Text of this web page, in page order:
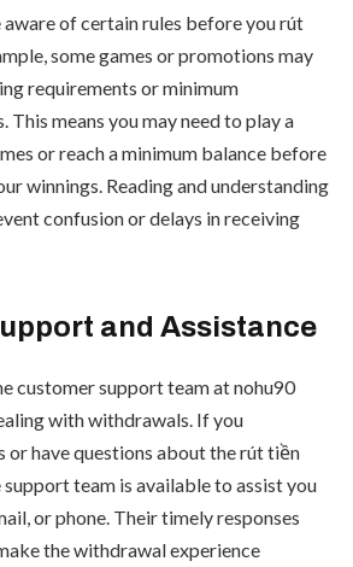
of certain rules before you rút
some games or promotions may
requirements or minimum
This means you may need to play a
or reach a minimum balance before
winnings. Reading and understanding
confusion or delays in receiving
and Assistance
customer support team at nohu90
with withdrawals. If you
or have questions about the rút tiền
support team is available to assist you
or phone. Their timely responses
the withdrawal experience